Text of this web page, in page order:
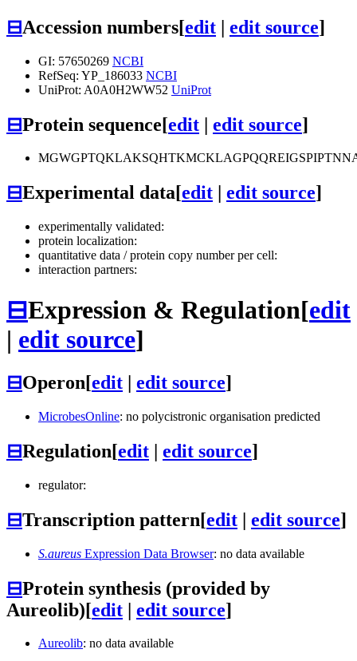
⊟Accession numbers[edit | edit source]
GI: 57650269 NCBI
RefSeq: YP_186033 NCBI
UniProt: A0A0H2WW52 UniProt
⊟Protein sequence[edit | edit source]
⊟Experimental data[edit edit source]
experimentally validated:
protein localization:
quantitative data / protein copy number per cell:
interaction partners:
⊟Expression & Regulation[edit
| edit source]
⊟Operon[edit | edit source]
MicrobesOnline: no polycistronic organisation predicted
⊟Regulation[edit | edit source]
regulator:
⊟Transcription pattern[edit | edit source]
S.aureus Expression Data Browser: no data available
⊟Protein synthesis (provided by
Aureolib)[edit | edit source]
Aureolib: no data available